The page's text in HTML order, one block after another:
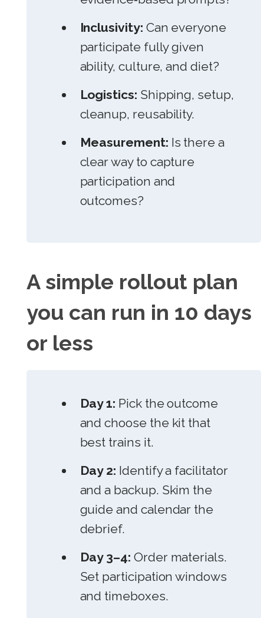
Inclusivity: Can everyone
participate fully given
ability, culture, and diet?
Logistics: Shipping, setup,
cleanup, reusability.
Measurement: Is there a
clear way to capture
participation and
outcomes?
A simple rollout plan
you can run in 10 days
or less
Day 1: Pick the outcome
and choose the kit that
best trains it.
Day 2: Identify a facilitator
and a backup. Skim the
guide and calendar the
debrief.
Day 3–4: Order materials.
Set participation windows
and timeboxes.